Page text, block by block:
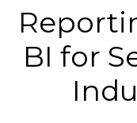
BI for